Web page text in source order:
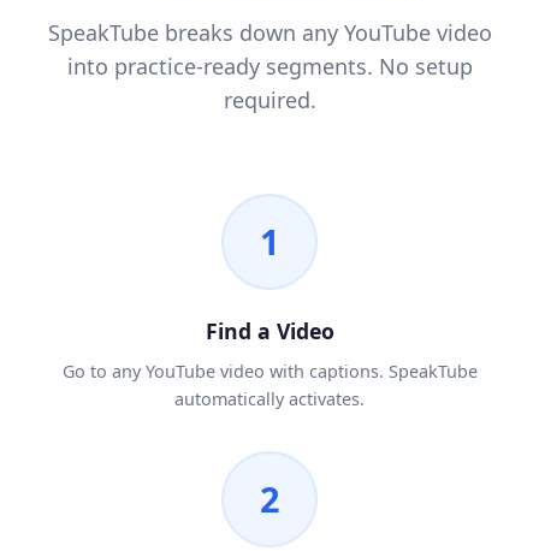
SpeakTube breaks down any YouTube video
into practice-ready segments. No setup
required.
1
Find a Video
Go to any YouTube video with captions. SpeakTube
automatically activates.
2